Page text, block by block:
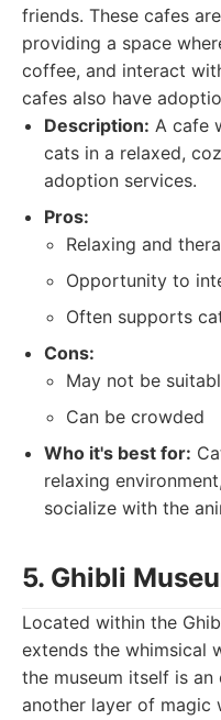
friends. These cafes
providing a space
coffee, and interact
cafes also have
Description: A cafe
cats in a relaxed,
adoption services.
Pros:
Relaxing and
Opportunity to
Often supports
Cons:
May not be
Can be crowded
Who it's best for:
relaxing
socialize with the
5. Ghibli
Located within the
extends the whimsical
the museum itself is
another layer of magic